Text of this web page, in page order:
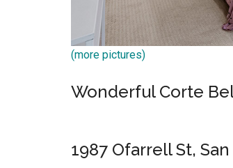
(more pictures)
Wonderful Corte
1987 Ofarrell St,